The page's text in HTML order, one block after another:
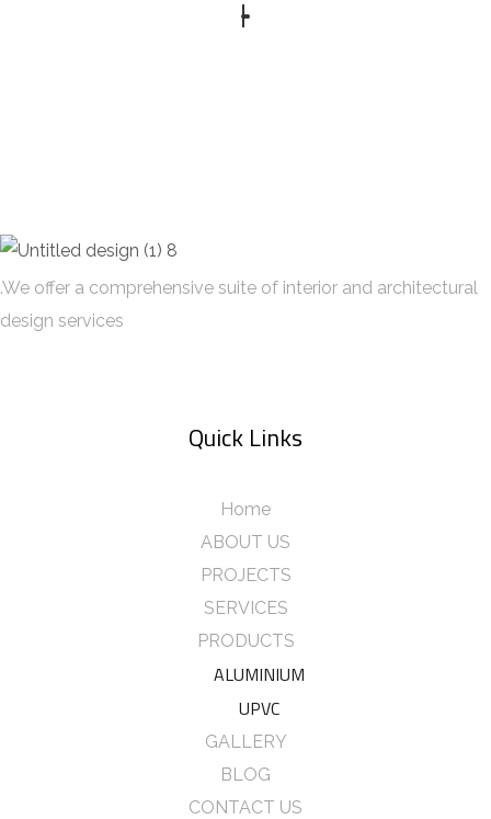
.We offer a comprehensive suite of interior and architectural
design services
Quick Links
Home
ABOUT US
PROJECTS
SERVICES
PRODUCTS
ALUMINIUM
UPVC
GALLERY
BLOG
CONTACT US